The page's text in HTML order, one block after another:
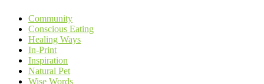
Community
Conscious Eating
Healing Ways
In-Print
Inspiration
Natural Pet
Wise Words